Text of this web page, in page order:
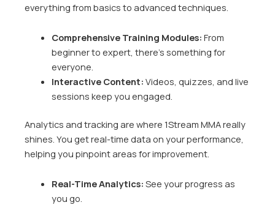
everything from basics to advanced techniques.
Comprehensive Training Modules: From
beginner to expert, there’s something for
everyone.
Interactive Content: Videos, quizzes, and live
sessions keep you engaged.
Analytics and tracking are where 1Stream MMA really
shines. You get real-time data on your performance,
helping you pinpoint areas for improvement.
Real-Time Analytics: See your progress as
you go.